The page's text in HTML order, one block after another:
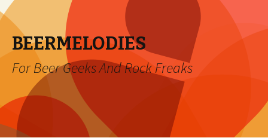
BEERMELODIES
For Beer Geeks And Rock Freaks